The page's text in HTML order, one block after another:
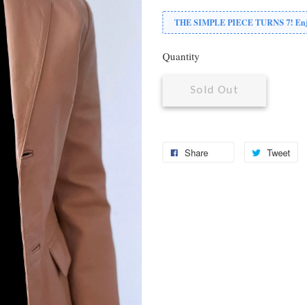
THE SIMPLE PIECE TURNS 7!
Quantity
Sold Out
Share Tweet